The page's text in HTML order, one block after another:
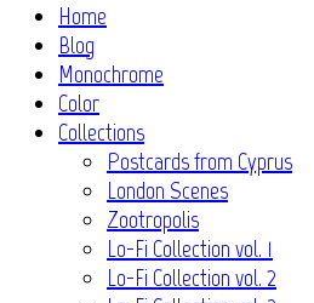
Home
Blog
Monochrome
Color
Collections
Postcards from Cyprus
London Scenes
Zootropolis
Lo-Fi Collection vol. 1
Lo-Fi Collection vol. 2